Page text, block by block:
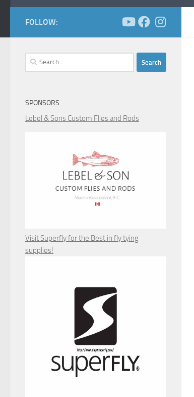
FOLLOW:
Search
for:
SPONSORS
Lebel & Sons Custom Flies and Rods
Visit Superfly for the Best in fly tying
supplies!